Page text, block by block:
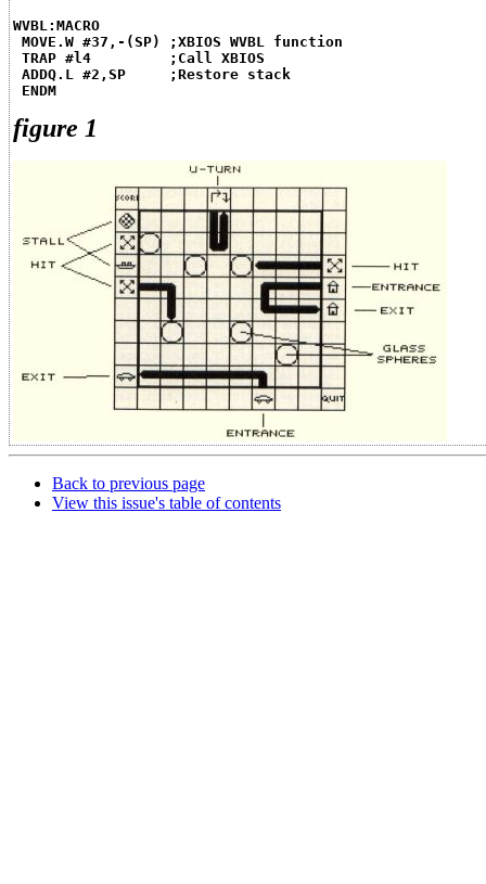
WVBL:MACRO
MOVE.W #37,-(SP) ;XBIOS WVBL function
TRAP #l4         ;Call XBIOS
ADDQ.L #2,SP     ;Restore stack
ENDM
figure 1
Back to previous page
View this issue's table of contents